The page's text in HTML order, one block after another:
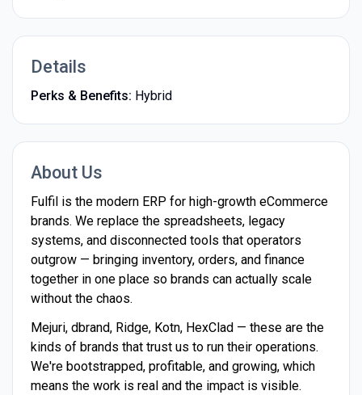
Details
Perks & Benefits: Hybrid
About Us
Fulfil is the modern ERP for high-growth eCommerce
brands. We replace the spreadsheets, legacy
systems, and disconnected tools that operators
outgrow — bringing inventory, orders, and finance
together in one place so brands can actually scale
without the chaos.
Mejuri, dbrand, Ridge, Kotn, HexClad — these are the
kinds of brands that trust us to run their operations.
We're bootstrapped, profitable, and growing, which
means the work is real and the impact is visible.